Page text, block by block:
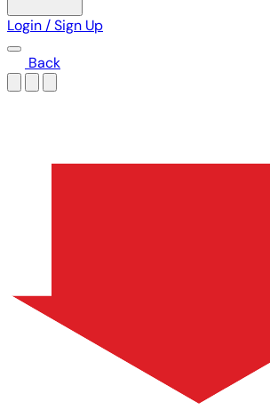
Login / Sign Up
Back